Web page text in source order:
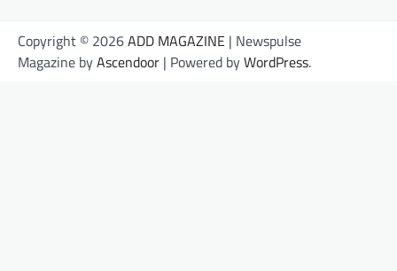
Copyright © 2026ADD MAGAZINE | Newspulse
Magazine byAscendoor | Powered byWordPress.